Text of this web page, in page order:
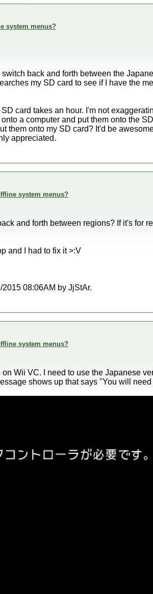
system menus?
switch back and forth between the
my SD card to see if I have the
card takes an hour. I'm not
a computer and put them onto the
them onto my SD card? It'd be
appreciated.
system menus?
and forth between regions? If it's for
and I had to fix it >:V
08:06AM by JjStAr.
system menus?
on Wii VC. I need to use the Japanese
shows up that says "You will